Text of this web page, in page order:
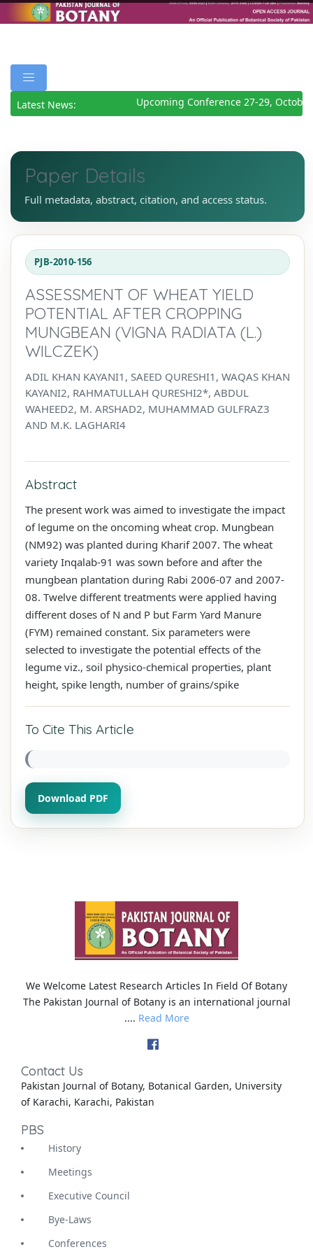
Latest News: Upcoming Conference 27-29,
Paper Details
Full metadata, abstract, citation, and access status.
PJB-2010-156
ASSESSMENT OF WHEAT YIELD
POTENTIAL AFTER CROPPING
MUNGBEAN (VIGNA RADIATA (L.)
WILCZEK)
ADIL KHAN KAYANI1, SAEED QURESHI1, WAQAS KHAN
KAYANI2, RAHMATULLAH QURESHI2*, ABDUL
WAHEED2, M. ARSHAD2, MUHAMMAD GULFRAZ3
AND M.K. LAGHARI4
Abstract
The present work was aimed to investigate the impact
of legume on the oncoming wheat crop. Mungbean
(NM92) was planted during Kharif 2007. The wheat
variety Inqalab-91 was sown before and after the
mungbean plantation during Rabi 2006-07 and 2007-
08. Twelve different treatments were applied having
different doses of N and P but Farm Yard Manure
(FYM) remained constant. Six parameters were
selected to investigate the potential effects of the
legume viz., soil physico-chemical properties, plant
height, spike length, number of grains/spike
To Cite This Article
Download PDF
We Welcome Latest Research Articles In Field Of Botany
The Pakistan Journal of Botany is an international journal
.... Read More
Contact Us
Pakistan Journal of Botany, Botanical Garden, University
of Karachi, Karachi, Pakistan
PBS
History
Meetings
Executive Council
Bye-Laws
Conferences